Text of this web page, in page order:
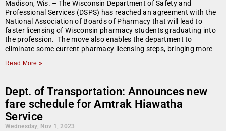
Madison, Wis. – The Wisconsin Department of Safety and
Professional Services (DSPS) has reached an agreement with the
National Association of Boards of Pharmacy that will lead to
faster licensing of Wisconsin pharmacy students graduating into
the profession. The move also enables the department to
eliminate some current pharmacy licensing steps, bringing more
Read More »
Dept. of Transportation: Announces new
fare schedule for Amtrak Hiawatha
Service
Wednesday, Nov 1, 2023